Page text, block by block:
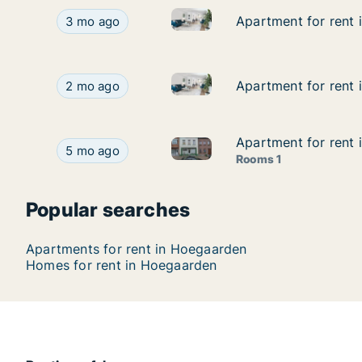
Apartment for rent in Hoegaarden, Vlaams-
3 mo ago Apartment for rent in
Apartment for rent
Apartment for rent
Apartment for rent in Hoegaarden, Vlaams-
2 mo ago Apartment for rent in
Apartment for rent
Apartment for rent
Apartment for rent in Hoegaarden, Vlaams-
5 mo ago Apartment for rent in
Apartment for rent
Apartment for rent
Rooms 1
Popular searches
Apartments for rent in Hoegaarden
Homes for rent in Hoegaarden